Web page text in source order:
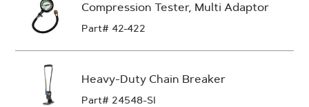
Compression Tester, Multi Adaptor
Part# 42-422
Heavy-Duty Chain Breaker
Part# 24548-SI